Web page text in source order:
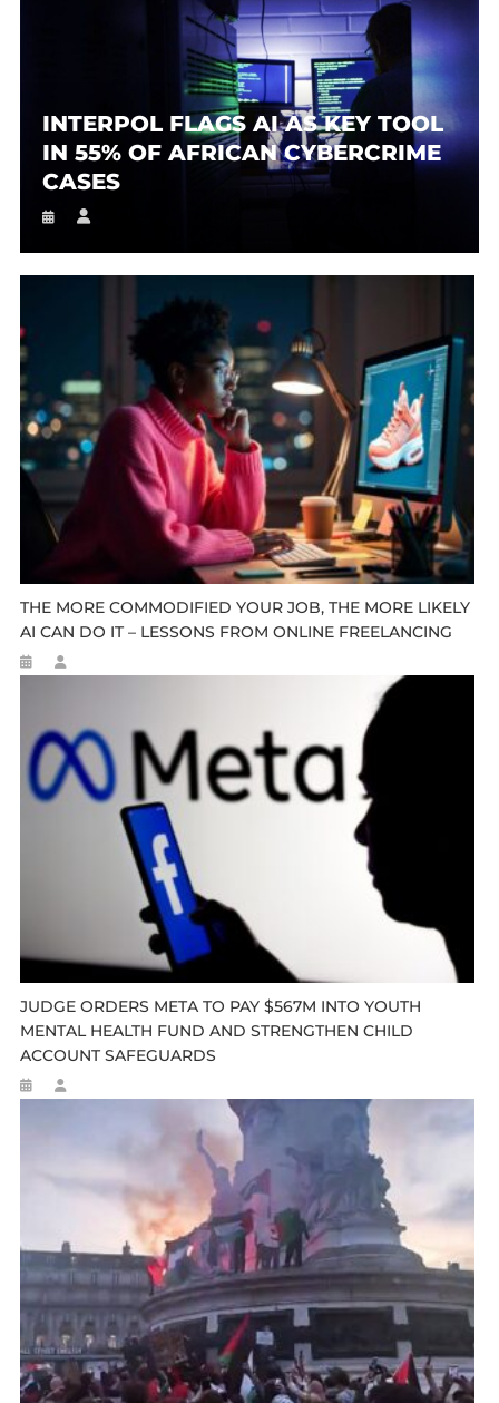
INTERPOL FLAGS AI AS KEY TOOL
IN 55% OF AFRICAN CYBERCRIME
CASES
THE MORE COMMODIFIED YOUR JOB, THE MORE LIKELY
AI CAN DO IT – LESSONS FROM ONLINE FREELANCING
JUDGE ORDERS META TO PAY $567M INTO YOUTH
MENTAL HEALTH FUND AND STRENGTHEN CHILD
ACCOUNT SAFEGUARDS